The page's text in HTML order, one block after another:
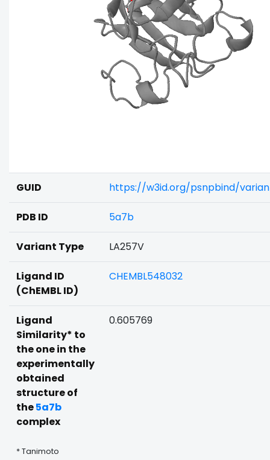
GUID https://w3id.org/psnpbind/
PDB ID 5a7b
Variant Type LA257V
Ligand ID
(ChEMBL ID)
CHEMBL548032
Ligand
Similarity* to
the one in the
experimentally
obtained
structure of
the5a7b
complex
* Tanimoto
0.605769